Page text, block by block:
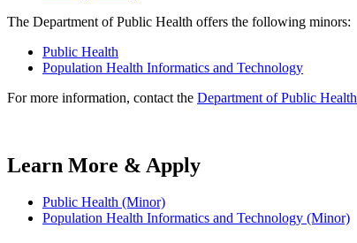
The Department of Public Health offers the following minors:
Public Health
Population Health Informatics and Technology
For more information, contact the Department of Public Health
Learn More & Apply
Public Health (Minor)
Population Health Informatics and Technology (Minor)